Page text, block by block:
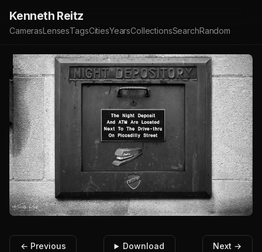
Kenneth Reitz
CamerasLensesTagsCitiesYearsCollectionsSearchRandom
← Previous Download Next →